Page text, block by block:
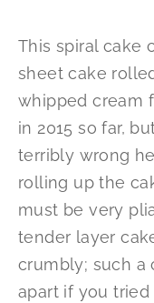
This spiral cake
sheet cake
whipped cream
in 2015 so far,
terribly wrong
rolling up the
must be very
tender layer
crumbly; such
apart if you tried